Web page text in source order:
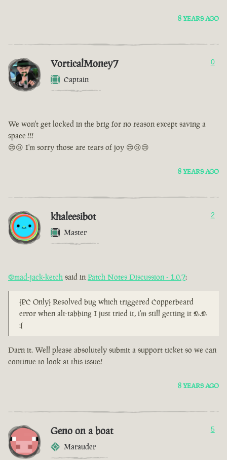
8 YEARS AGO
VorticalMoney7
Captain
0
We won't get locked in the brig for no reason except saving a
space !!!
😢😢 I'm sorry those are tears of joy 😢😢😢
8 YEARS AGO
khaleesibot
Master
2
@mad-jack-ketch said in Patch Notes Discussion - 1.0.7:
[PC Only] Resolved bug which triggered Copperbeard
error when alt-tabbing I just tried it, i'm still getting it >.>
:(
Darn it. Well please absolutely submit a support ticket so we can
continue to look at this issue!
8 YEARS AGO
Geno on a boat
Marauder
5